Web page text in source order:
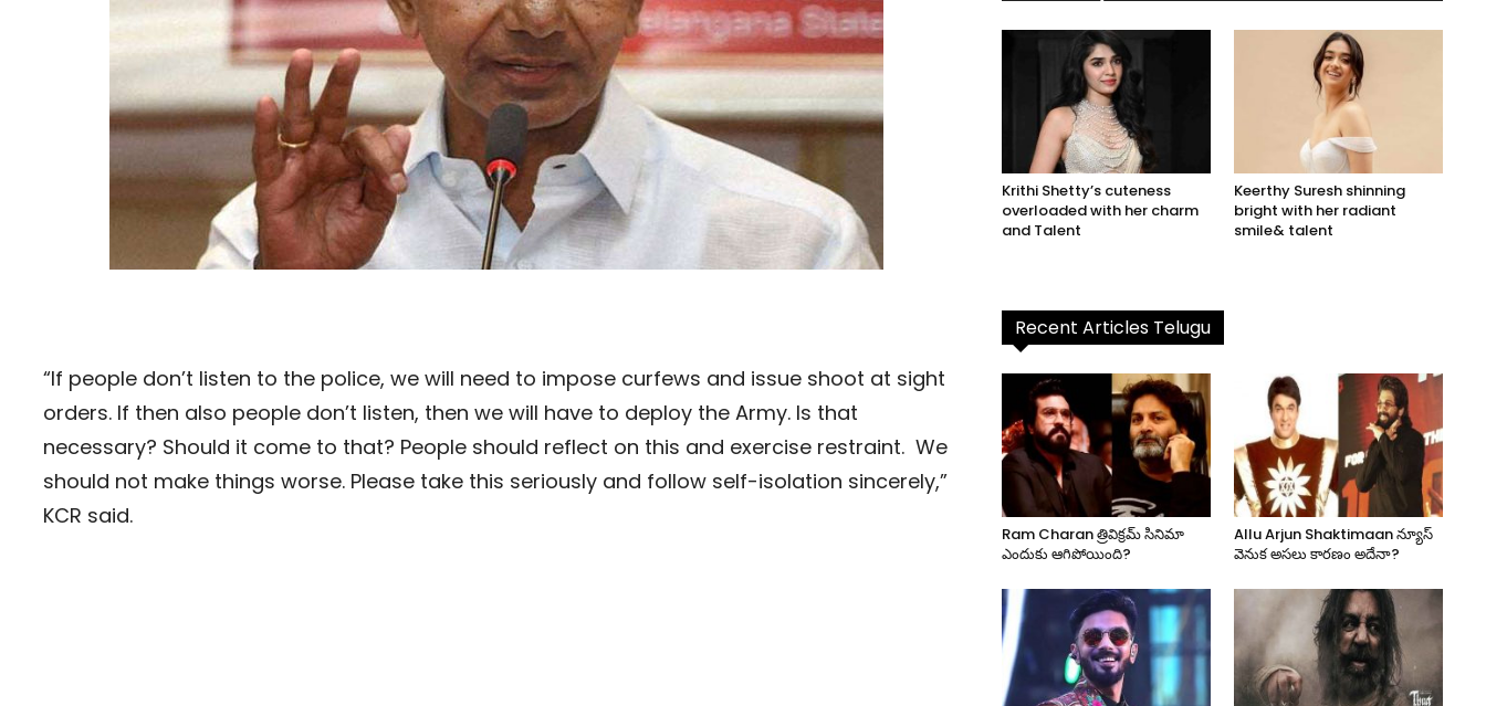
“If people don’t listen to the police, we will need to impose curfews and issue shoot at sight
orders. If then also people don’t listen, then we will have to deploy the Army. Is that
necessary? Should it come to that? People should reflect on this and exercise restraint. We
should not make things worse. Please take this seriously and follow self-isolation sincerely,”
KCR said.
Krithi Shetty’s cuteness
overloaded with her charm
and Talent
Keerthy Suresh shinning
bright with her radiant
smile& talent
Recent Articles Telugu
Ram Charan త్రివిక్రమ్ సినిమా
ఎందుకు ఆగిపోయింది?
Allu Arjun Shaktimaan న్యూస్
వెనుక అసలు కారణం అదేనా?